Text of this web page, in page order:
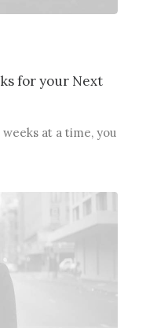
for your Next
at a time, you